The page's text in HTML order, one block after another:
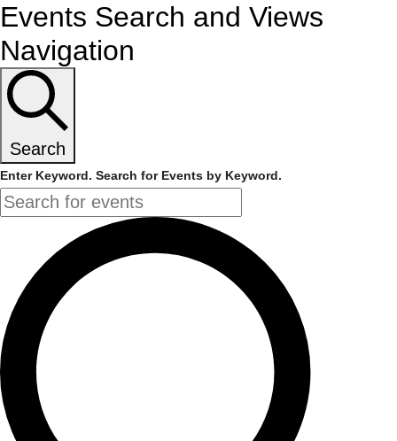
Events Search and Views
Navigation
Search
Enter Keyword. Search for Events by Keyword.